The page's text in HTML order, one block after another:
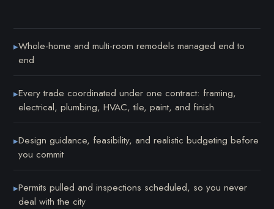
▸Whole-home and multi-room remodels managed end to
end
▸Every trade coordinated under one contract: framing,
electrical, plumbing, HVAC, tile, paint, and finish
▸Design guidance, feasibility, and realistic budgeting before
you commit
▸Permits pulled and inspections scheduled, so you never
deal with the city